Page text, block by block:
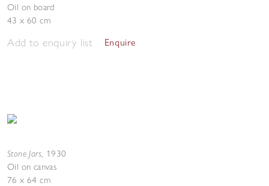
Oil on board
43 x 60 cm
Add to enquiry list Enquire
Stone Jars, 1930
Oil on canvas
76 x 64 cm